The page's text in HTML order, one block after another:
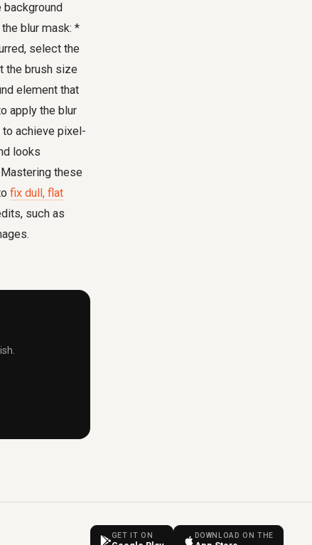
blur mask: *
select the
the brush size
element that
apply the blur
achieve pixel-
looks
these
fix dull, flat
such as
GET IT ON DOWNLOAD ON THE